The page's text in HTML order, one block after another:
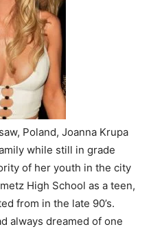
Poland, Joanna Krupa
while still in grade
of her youth in the city
High School as a teen,
from in the late 90’s.
always dreamed of one